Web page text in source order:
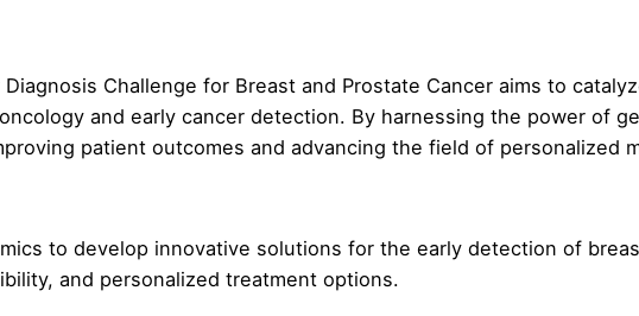
Challenge for Breast and Prostate Cancer aims to
and early cancer detection. By harnessing the power of
patient outcomes and advancing the field of personalized
to develop innovative solutions for the early detection of
and personalized treatment options.